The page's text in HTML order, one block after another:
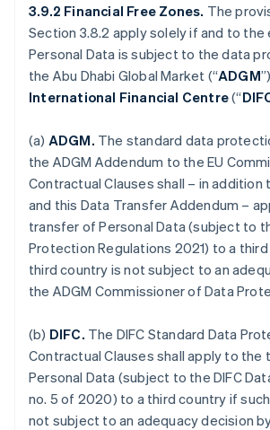
3.9.2 Financial Free Zones. The
Section 3.8.2 apply solely if and to
Personal Data is subject to the data
the Abu Dhabi Global Market (“ADGM
International Financial Centre(“
(a) ADGM. The standard data
the ADGM Addendum to the EU
Contractual Clauses shall – in addition
and this Data Transfer Addendum –
transfer of Personal Data (subject to
Protection Regulations 2021) to a
third country is not subject to an
the ADGM Commissioner of Data
(b) DIFC. The DIFC Standard Data
Contractual Clauses shall apply to the
Personal Data (subject to the DIFC
no. 5 of 2020) to a third country if
not subject to an adequacy decision